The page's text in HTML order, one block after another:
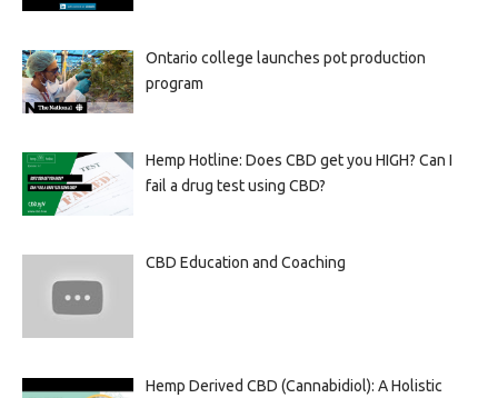
Ontario college launches pot production
program
Hemp Hotline: Does CBD get you HIGH? Can I
fail a drug test using CBD?
CBD Education and Coaching
Hemp Derived CBD (Cannabidiol): A Holistic